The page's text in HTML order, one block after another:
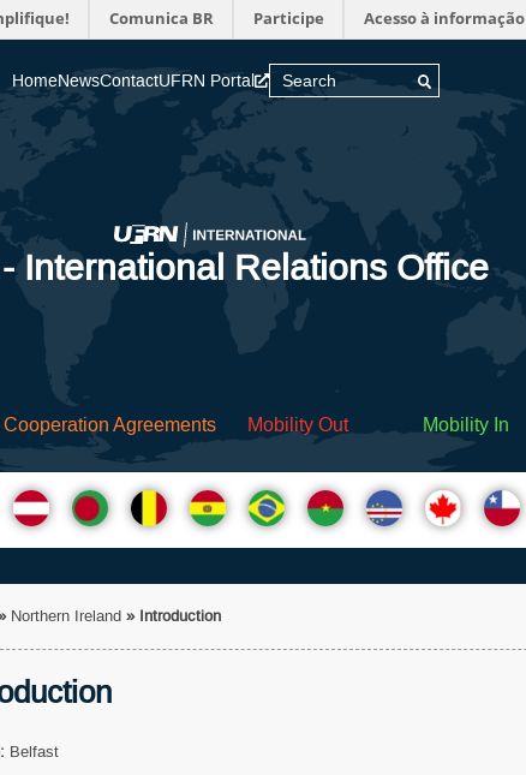
Comunica BR Participe Acesso à informação
HomeNewsContactUFRN Portal
International Relations Office
Cooperation Agreements Mobility Out Mobility In
Northern Ireland » Introduction
Belfast